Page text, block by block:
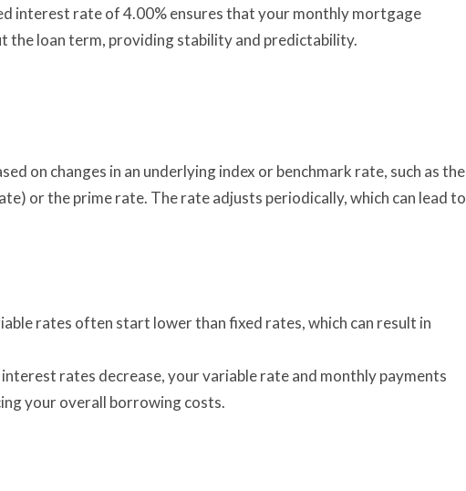
interest rate of 4.00% ensures that your monthly mortgage
the loan term, providing stability and predictability.
on changes in an underlying index or benchmark rate, such as the
or the prime rate. The rate adjusts periodically, which can lead to
rates often start lower than fixed rates, which can result in
rates decrease, your variable rate and monthly payments
your overall borrowing costs.